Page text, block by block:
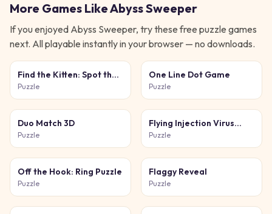
More Games LikeAbyss Sweeper
If you enjoyed Abyss Sweeper, try these free puzzle games
next. All playable instantly in your browser — no downloads.
Find the Kitten: Spot the
Cat
Puzzle
One Line Dot Game
Puzzle
Duo Match 3D
Puzzle
Flying Injection Virus
Game
Puzzle
Off the Hook: Ring Puzzle
Puzzle
Flaggy Reveal
Puzzle